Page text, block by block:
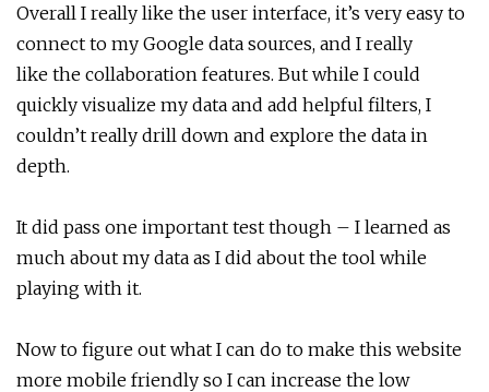
Overall I really like the user interface, it’s very easy to
connect to my Google data sources, and I really
like the collaboration features. But while I could
quickly visualize my data and add helpful filters, I
couldn’t really drill down and explore the data in
depth.
It did pass one important test though – I learned as
much about my data as I did about the tool while
playing with it.
Now to figure out what I can do to make this website
more mobile friendly so I can increase the low